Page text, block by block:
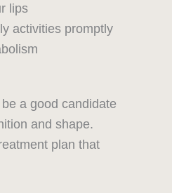
lips
activities promptly
a good candidate
and shape.
plan that